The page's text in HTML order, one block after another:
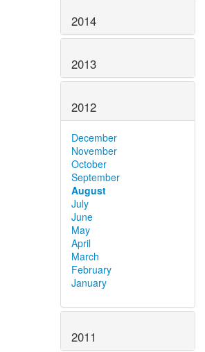
2014
2013
2012
December
November
October
September
August
July
June
May
April
March
February
January
2011